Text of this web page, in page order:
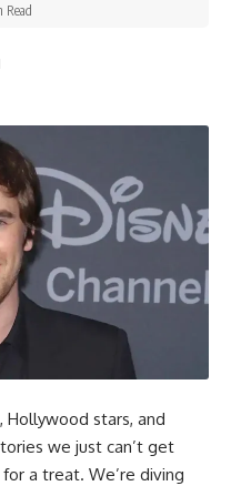
Read
Hollywood stars, and
we just can’t get
a treat. We’re diving